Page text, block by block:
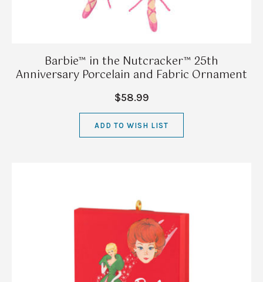
Barbie™ in the Nutcracker™ 25th
Anniversary Porcelain and Fabric Ornament
$58.99
ADD TO WISH LIST